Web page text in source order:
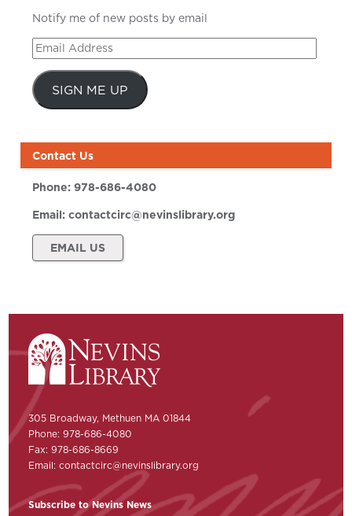
Notify me of new posts by email
Email
Address
SIGN ME UP
Contact Us
Phone:978-686-4080
Email:contactcirc@nevinslibrary.org
EMAIL US
305 Broadway, Methuen MA 01844
Phone: 978-686-4080
Fax: 978-686-8669
Email:contactcirc@nevinslibrary.org
Subscribe to Nevins News